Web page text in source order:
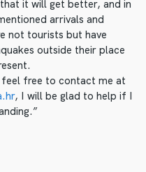
it will get better, and in
arrivals and
not tourists but have
outside their place
free to contact me at
, I will be glad to help if I